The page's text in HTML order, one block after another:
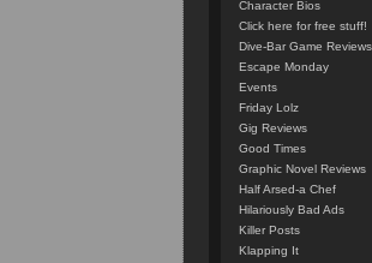
Character Bios
Click here for free stuff!
Dive-Bar Game Reviews
Escape Monday
Events
Friday Lolz
Gig Reviews
Good Times
Graphic Novel Reviews
Half Arsed-a Chef
Hilariously Bad Ads
Killer Posts
Klapping It